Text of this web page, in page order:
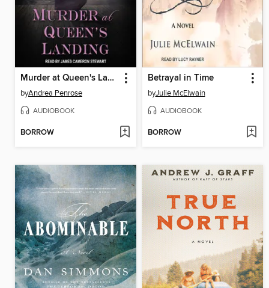
Murder at Queen's Landing
byAndrea Penrose
AUDIOBOOK
BORROW
Betrayal in Time
byJulie McElwain
AUDIOBOOK
BORROW